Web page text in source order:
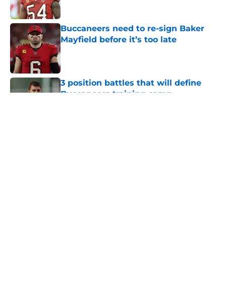
Buccaneers need to re-sign Baker
Mayfield before it’s too late
Published by on Invalid Date
3 position battles that will define
Buccaneers training camp